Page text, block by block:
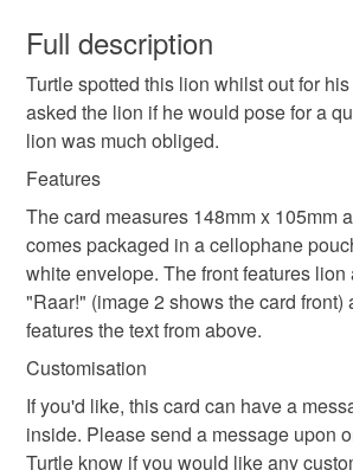
wish to cancel your order or exchange
Unless faulty, the following types of
refundable: items that are personalised,
to-order to your specific requirements;
deteriorate quickly (e.g. food), personal
hygiene seal (cosmetics, underwear) in
the seal is broken; digital items.
Please note that if your order is being
mainland UK, you (or the recipient)
customs or VAT charges and a
not responsible for any charges or fees
Read the Folksy Returns Policy.
Full description
Turtle spotted this lion whilst out for
asked the lion if he would pose for a
lion was much obliged.
Features
The card measures 148mm x 105mm
comes packaged in a cellophane
white envelope. The front features lion
"Raar!" (image 2 shows the card front)
features the text from above.
Customisation
If you'd like, this card can have a
inside. Please send a message upon
Turtle know if you would like any